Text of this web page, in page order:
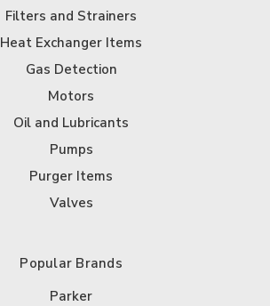
Filters and Strainers
Heat Exchanger Items
Gas Detection
Motors
Oil and Lubricants
Pumps
Purger Items
Valves
Popular Brands
Parker